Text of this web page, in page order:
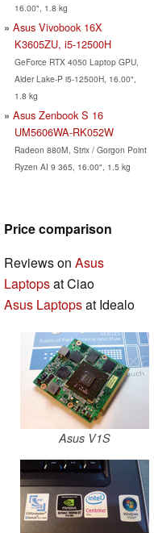
16.00", 1.8 kg
Asus Vivobook 16X
K3605ZU, i5-12500H
GeForce RTX 4050 Laptop GPU,
Alder Lake-P i5-12500H, 16.00",
1.8 kg
Asus Zenbook S 16
UM5606WA-RK052W
Radeon 880M, Strix / Gorgon Point
Ryzen AI 9 365, 16.00", 1.5 kg
Price comparison
Reviews on Asus
Laptopsat Ciao
Asus Laptopsat Idealo
Asus V1S